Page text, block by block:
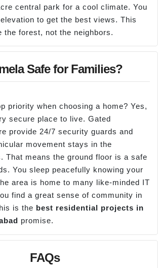
central park for a cool climate. You
to get the best views. This
the forest, not the neighbors.
Safe for Families?
priority when choosing a home? Yes,
secure place to live. Gated
provide 24/7 security guards and
movement stays in the
That means the ground floor is a safe
You sleep peacefully knowing your
area is home to many like-minded IT
find a great sense of community in
is the best residential projects in
promise.
FAQs